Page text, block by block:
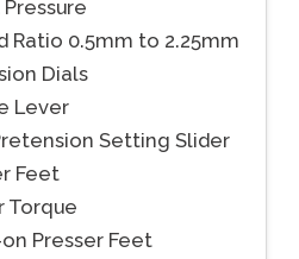
Ratio 0.5mm to 2.25mm
Dials
Lever
Setting Slider
Feet
Torque
Presser Feet